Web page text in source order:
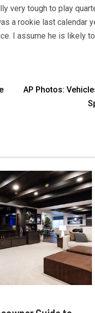
very tough to play
a rookie last calendar
I assume he is likely
AP Photos: